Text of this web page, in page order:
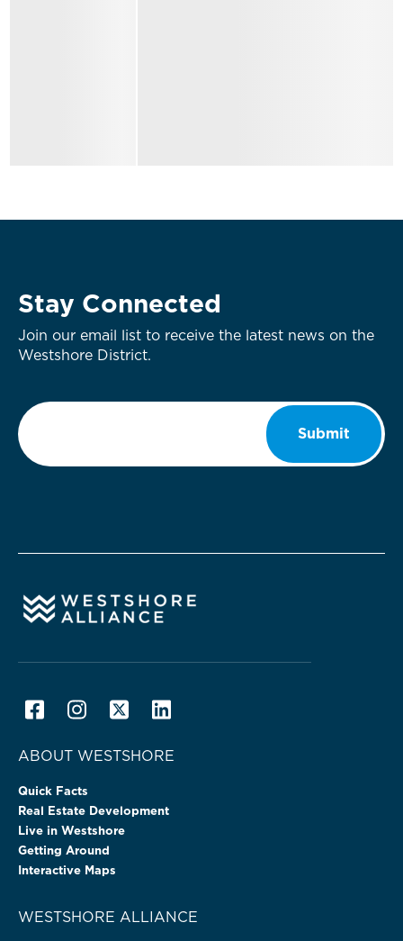
Stay Connected
Join our email list to receive the latest news on the
Westshore District.
Email
Submit
ABOUT WESTSHORE
Quick Facts
Real Estate Development
Live in Westshore
Getting Around
Interactive Maps
WESTSHORE ALLIANCE